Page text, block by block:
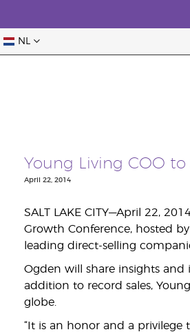
NL
Young Living COO
April 22, 2014
SALT LAKE CITY—April 22,
Growth Conference, hosted
leading direct-selling
Ogden will share insights and
addition to record sales,
globe.
“It is an honor and a privilege